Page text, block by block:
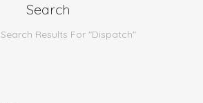
Search
Search Results For "dispatch"